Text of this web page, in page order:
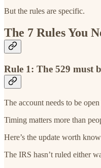
But the rules are specific.
The 7 Rules You
Rule 1: The 529 must
The account needs to be
Timing matters more than
Here’s the update worth
The IRS hasn’t ruled either